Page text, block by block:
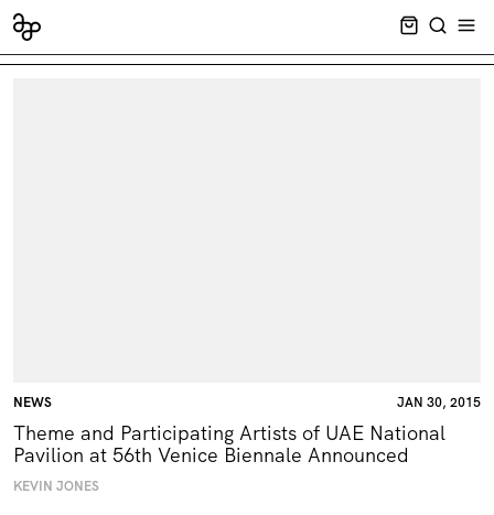
CART
NEWS JAN 30, 2015
Theme and Participating Artists of UAE National
Pavilion at 56th Venice Biennale Announced
KEVIN JONES